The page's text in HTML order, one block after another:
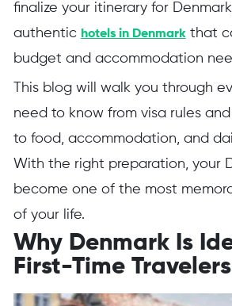
finalize your itinerary for
authentic hotels in Denmarkthat
budget and accommodation
This blog will walk you through
need to know from visa rules
to food, accommodation, and
With the right preparation, your
become one of the most
of your life.
Why Denmark Is
First-Time Travelers